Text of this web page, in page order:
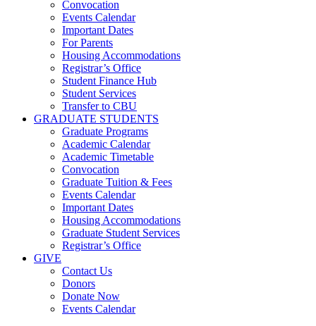
Convocation
Events Calendar
Important Dates
For Parents
Housing Accommodations
Registrar’s Office
Student Finance Hub
Student Services
Transfer to CBU
GRADUATE STUDENTS
Graduate Programs
Academic Calendar
Academic Timetable
Convocation
Graduate Tuition & Fees
Events Calendar
Important Dates
Housing Accommodations
Graduate Student Services
Registrar’s Office
GIVE
Contact Us
Donors
Donate Now
Events Calendar